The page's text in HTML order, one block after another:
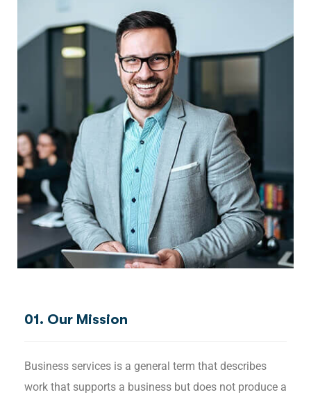
01. Our Mission
Business services is a general term that describes
work that supports a business but does not produce a